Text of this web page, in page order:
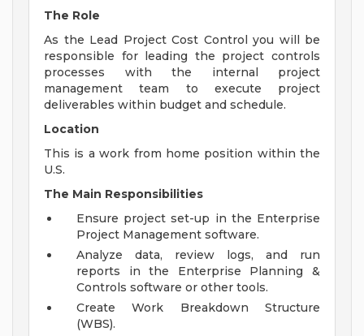
The Role
As the Lead Project Cost Control you will be
responsible for leading the project controls
processes with the internal project
management team to execute project
deliverables within budget and schedule.
Location
This is a work from home position within the
U.S.
The Main Responsibilities
Ensure project set-up in the Enterprise
Project Management software.
Analyze data, review logs, and run
reports in the Enterprise Planning &
Controls software or other tools.
Create Work Breakdown Structure
(WBS).